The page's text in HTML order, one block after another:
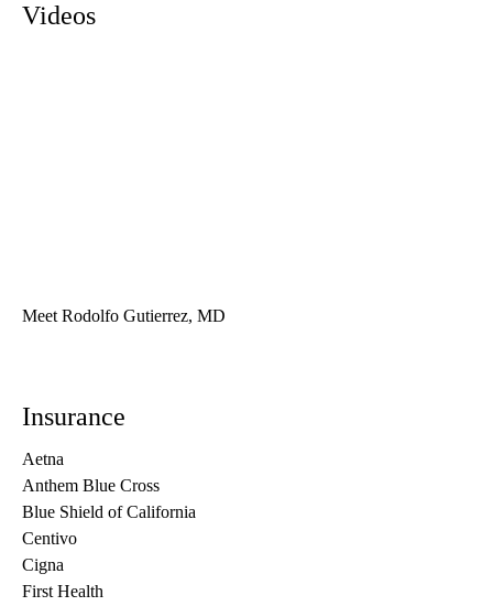
Videos
Meet Rodolfo Gutierrez, MD
Insurance
Aetna
Anthem Blue Cross
Blue Shield of California
Centivo
Cigna
First Health